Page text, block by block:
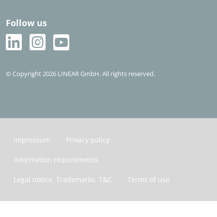
Follow us
© Copyright 2026 LINEAR GmbH. All rights reserved.
Impressum Privacy policy
Information requirements
Legal notice, Trademarks, T&C Terms of use